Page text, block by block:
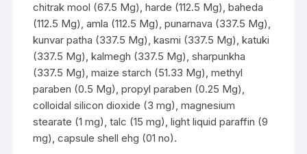
chitrak mool (67.5 Mg), harde (112.5 Mg), baheda
(112.5 Mg), amla (112.5 Mg), punarnava (337.5 Mg),
kunvar patha (337.5 Mg), kasmi (337.5 Mg), katuki
(337.5 Mg), kalmegh (337.5 Mg), sharpunkha
(337.5 Mg), maize starch (51.33 Mg), methyl
paraben (0.5 Mg), propyl paraben (0.25 Mg),
colloidal silicon dioxide (3 mg), magnesium
stearate (1 mg), talc (15 mg), light liquid paraffin (9
mg), capsule shell ehg (01 no).